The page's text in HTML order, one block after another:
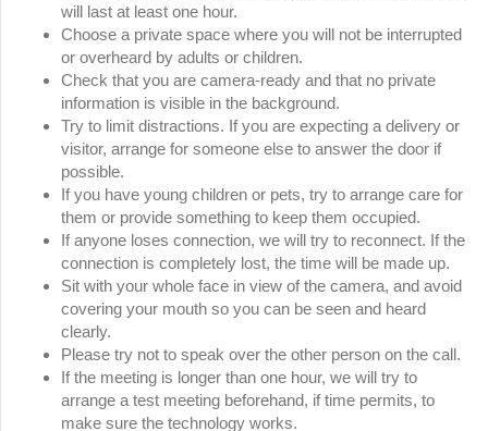
will last at least one hour.
Choose a private space where you will not be interrupted
or overheard by adults or children.
Check that you are camera-ready and that no private
information is visible in the background.
Try to limit distractions. If you are expecting a delivery or
visitor, arrange for someone else to answer the door if
possible.
If you have young children or pets, try to arrange care for
them or provide something to keep them occupied.
If anyone loses connection, we will try to reconnect. If the
connection is completely lost, the time will be made up.
Sit with your whole face in view of the camera, and avoid
covering your mouth so you can be seen and heard
clearly.
Please try not to speak over the other person on the call.
If the meeting is longer than one hour, we will try to
arrange a test meeting beforehand, if time permits, to
make sure the technology works.